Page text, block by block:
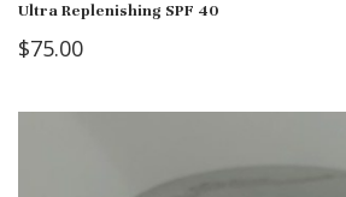
Ultra Replenishing SPF 40
$75.00